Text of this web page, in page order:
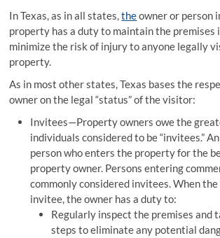
In Texas, as in all states,theowner or person
property has a duty to maintain the premises
minimize the risk of injury to anyone legally
property.
As in most other states, Texas bases the
owner on the legal “status” of the visitor:
Invitees—Property owners owe the
individuals considered to be “invitees.”
person who enters the property for the
property owner. Persons entering
commonly considered invitees. When
invitee, the owner has a duty to:
Regularly inspect the premises and
steps to eliminate any potential